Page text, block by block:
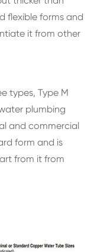
flexible forms and
it from other
types, Type M
plumbing
and commercial
form and is
from it from